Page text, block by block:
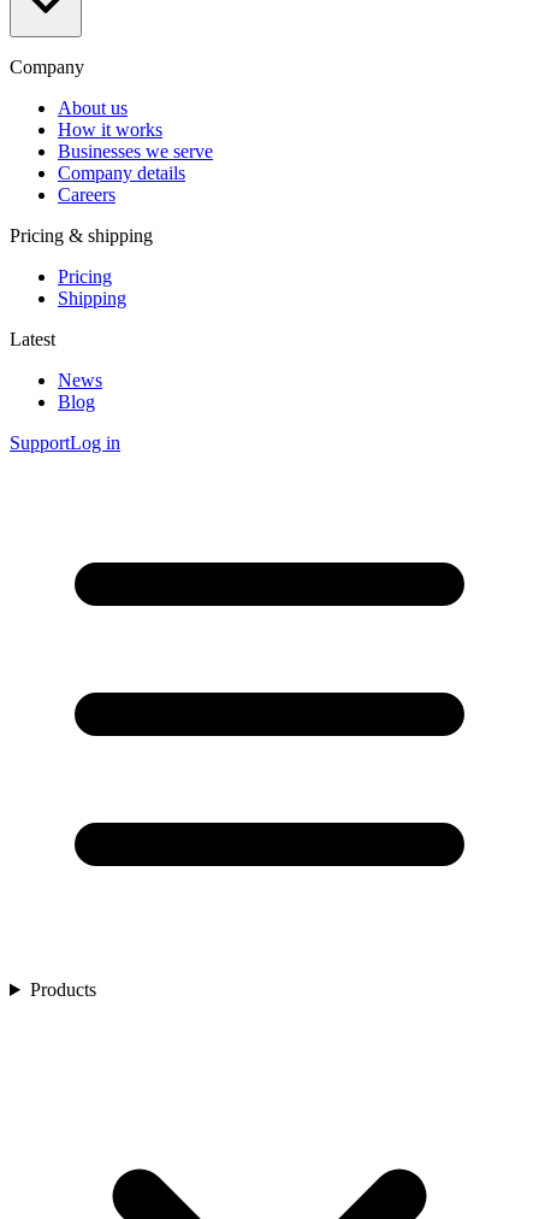
Company
About us
How it works
Businesses we serve
Company details
Careers
Pricing & shipping
Pricing
Shipping
Latest
News
Blog
SupportLog in
Products